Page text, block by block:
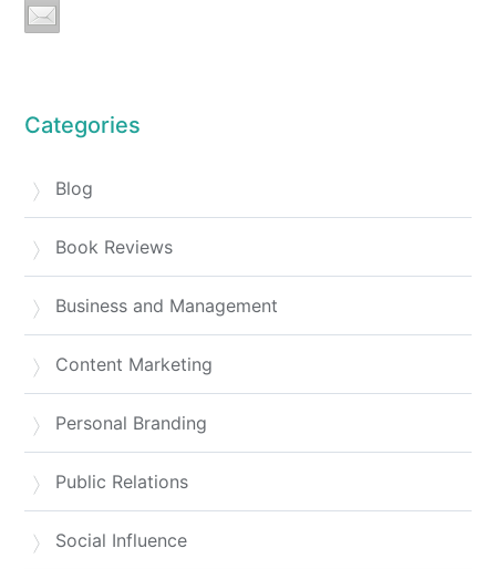
Categories
Blog
Book Reviews
Business and Management
Content Marketing
Personal Branding
Public Relations
Social Influence